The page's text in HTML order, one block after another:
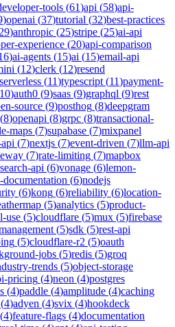
tools (61)api (58)api-
)openai (37)tutorial (32)best-practices
29)anthropic (25)stripe (25)ai-api
experience (20)api-comparison
)ai-agents (15)ai (15)email-api
(12)clerk (12)resend
serverless (11)typescript (11)payment-
10)auth0 (9)saas (9)graphql (9)rest
source (9)posthog (8)deepgram
(8)openapi (8)grpc (8)transactional-
maps (7)supabase (7)mixpanel
(7)nextjs (7)event-driven (7)llm-api
(7)rate-limiting (7)mapbox
search-api (6)vonage (6)lemon-
documentation (6)nodejs
(6)kong (6)reliability (6)location-
(5)analytics (5)product-
use (5)cloudflare (5)mux (5)firebase
(5)sdk (5)rest-api
(5)cloudflare-r2 (5)oauth
jobs (5)redis (5)groq
trends (5)object-storage
pricing (4)neon (4)postgres
(4)paddle (4)amplitude (4)caching
(4)adyen (4)svix (4)hookdeck
(4)feature-flags (4)documentation